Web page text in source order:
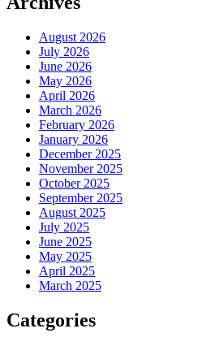
August 2026
July 2026
June 2026
May 2026
April 2026
March 2026
February 2026
January 2026
December 2025
November 2025
October 2025
September 2025
August 2025
July 2025
June 2025
May 2025
April 2025
March 2025
Categories